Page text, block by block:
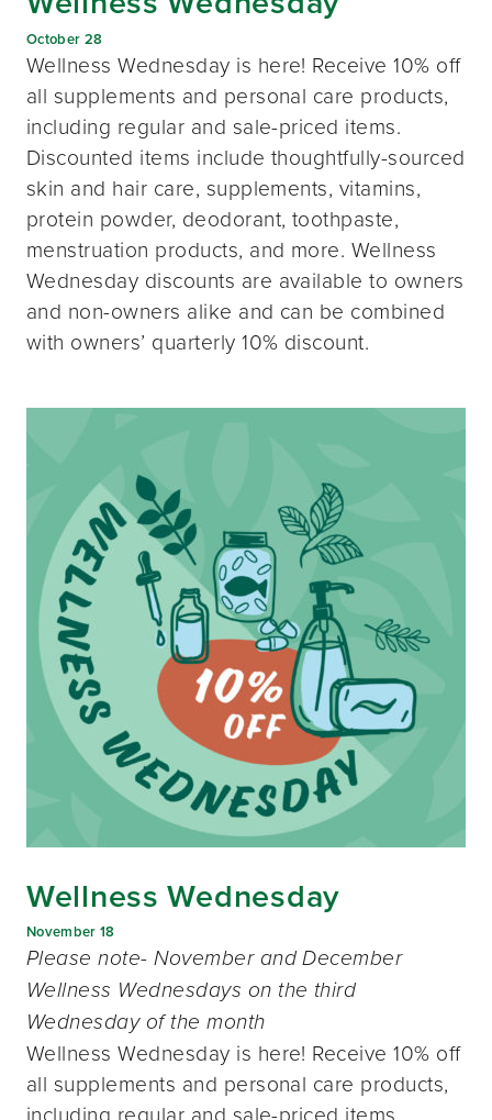
October 28
Wellness Wednesday is here! Receive 10% off
all supplements and personal care products,
including regular and sale-priced items.
Discounted items include thoughtfully-sourced
skin and hair care, supplements, vitamins,
protein powder, deodorant, toothpaste,
menstruation products, and more. Wellness
Wednesday discounts are available to owners
and non-owners alike and can be combined
with owners’ quarterly 10% discount.
Wellness Wednesday
November 18
Please note- November and December
Wellness Wednesdays on the third
Wednesday of the month
Wellness Wednesday is here! Receive 10% off
all supplements and personal care products,